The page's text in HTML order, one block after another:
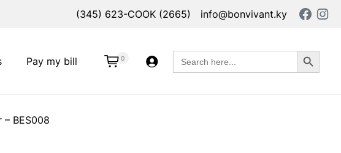
(345) 623-COOK (2665) info@bonvivant.ky
Pay my bill 0
Search
for:
Search Button
– BES008